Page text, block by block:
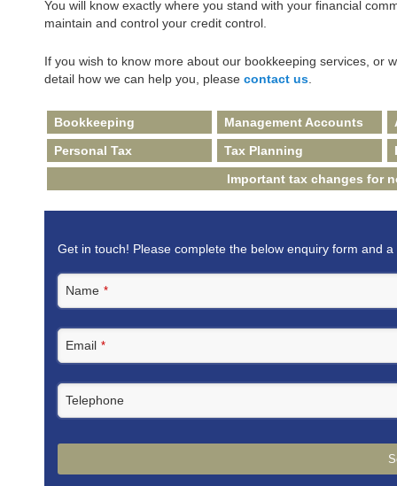
You will know exactly where you stand with your financial
maintain and control your credit control.
If you wish to know more about our bookkeeping services, or
detail how we can help you, please contact us
Bookkeeping Management Accounts
Personal Tax
Tax Planning
Important tax changes for
Get in touch! Please complete the below enquiry form and
Name *
Email *
Telephone